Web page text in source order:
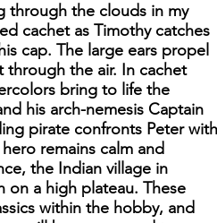
through the clouds in my
cachet as Timothy catches
cap. The large ears propel
through the air. In cachet
bring to life the
his arch-nemesis Captain
pirate confronts Peter with
remains calm and
the Indian village in
on a high plateau. These
within the hobby, and